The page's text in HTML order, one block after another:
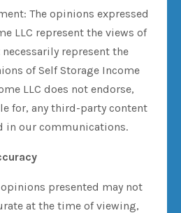
The opinions expressed
LLC represent the views of
represent the
of Self Storage Income
LLC does not endorse,
for, any third-party content
in our communications.
presented may not
at the time of viewing,